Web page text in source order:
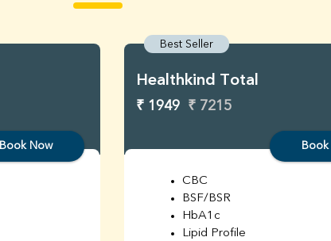
Book Now
Best Seller
Healthkind Total
₹ 1949 ₹ 7215
CBC
BSF/BSR
HbA1c
Lipid Profile